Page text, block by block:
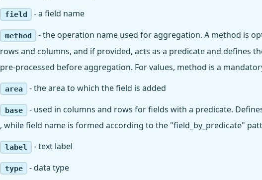
field - a field name
method
- the operation name used for aggregation. A method is
rows and columns, and if provided, acts as a predicate and defines
pre-processed before aggregation. For values, method is a
area - the area to which the field is added
base
- used in columns and rows for fields with a predicate.
, while field name is formed according to the "field_by_predicate"
label - text label
type - data type